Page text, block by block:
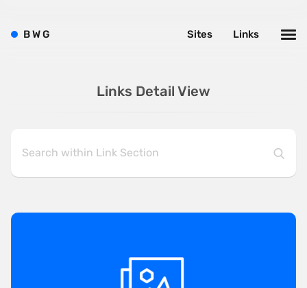
Links Detail View
BWG Links
Sites